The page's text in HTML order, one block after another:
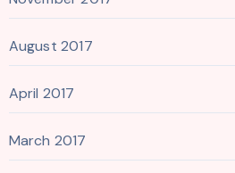
August 2017
April 2017
March 2017